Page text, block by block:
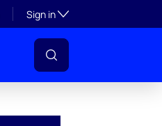
Sign inToggle subsection